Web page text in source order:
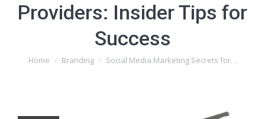
Providers: Insider Tips for
Success
You are here:
Home Branding Social Media Marketing Secrets for…